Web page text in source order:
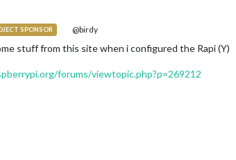
SPONSOR @birdy
stuff from this site when i configured the Rapi (Y)
forums/viewtopic.php?p=269212